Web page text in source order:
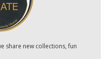
share new collections, fun